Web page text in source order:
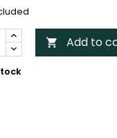
 Add to